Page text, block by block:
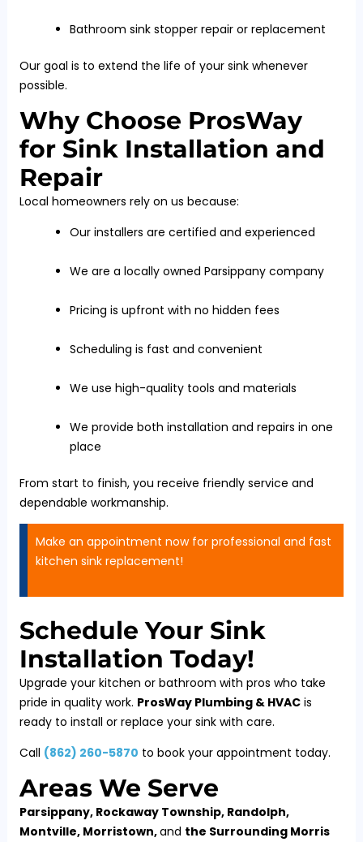
Bathroom sink stopper repair or replacement
Our goal is to extend the life of your sink whenever
possible.
Why Choose ProsWay
for Sink Installation and
Repair
Local homeowners rely on us because:
Our installers are certified and experienced
We are a locally owned Parsippany company
Pricing is upfront with no hidden fees
Scheduling is fast and convenient
We use high-quality tools and materials
We provide both installation and repairs in one
place
From start to finish, you receive friendly service and
dependable workmanship.
Make an appointment now for professional and fast
kitchen sink replacement!
Schedule Your Sink
Installation Today!
Upgrade your kitchen or bathroom with pros who take
pride in quality work. ProsWay Plumbing & HVACis
ready to install or replace your sink with care.
Call (862) 260-5870 to book your appointment today.
Areas We Serve
Parsippany, Rockaway Township, Randolph,
Montville, Morristown,and the Surrounding Morris